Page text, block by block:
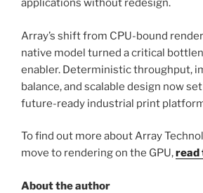
applications without redesign.
Array’s shift from CPU-bound
native model turned a critical
enabler. Deterministic throughput,
balance, and scalable design now
future-ready industrial print
To find out more about Array
move to rendering on the GPU,read
About the author